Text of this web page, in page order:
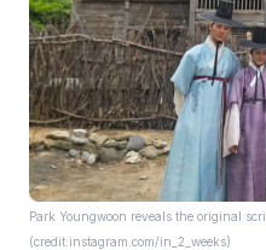
Park Youngwoon reveals the original
(credit:instagram.com/in_2_weeks)